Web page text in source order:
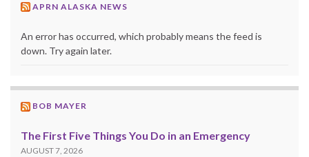
APRN ALASKA NEWS
An error has occurred, which probably means the feed is
down. Try again later.
BOB MAYER
The First Five Things You Do in an Emergency
AUGUST 7, 2026